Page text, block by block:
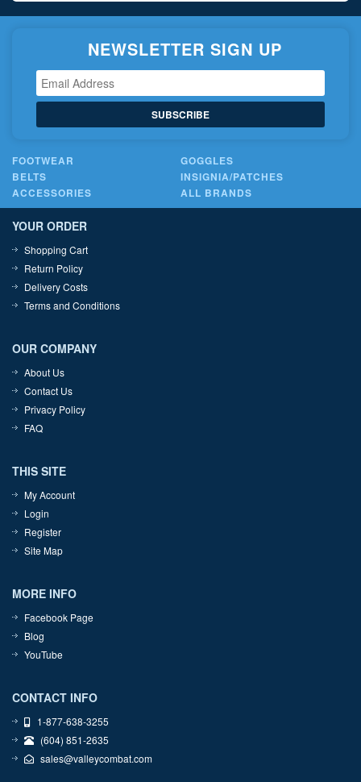
NEWSLETTER SIGN UP
SUBSCRIBE
FOOTWEAR
GOGGLES
BELTS
INSIGNIA/PATCHES
ACCESSORIES
ALL BRANDS
YOUR ORDER
Shopping Cart
Return Policy
Delivery Costs
Terms and Conditions
OUR COMPANY
About Us
Contact Us
Privacy Policy
FAQ
THIS SITE
My Account
Login
Register
Site Map
MORE INFO
Facebook Page
Blog
YouTube
CONTACT INFO
1-877-638-3255
(604) 851-2635
sales@valleycombat.com